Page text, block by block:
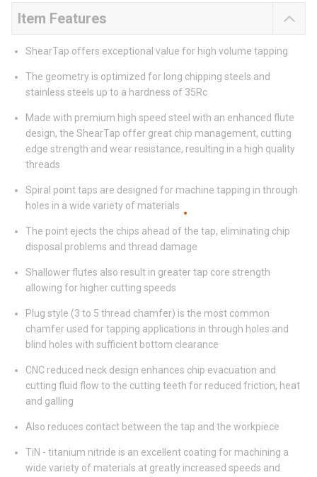
Item Features
ShearTap offers exceptional value for high volume tapping
The geometry is optimized for long chipping steels and
stainless steels up to a hardness of 35Rc
Made with premium high speed steel with an enhanced flute
design, the ShearTap offer great chip management, cutting
edge strength and wear resistance, resulting in a high quality
threads
Spiral point taps are designed for machine tapping in through
holes in a wide variety of materials
The point ejects the chips ahead of the tap, eliminating chip
disposal problems and thread damage
Shallower flutes also result in greater tap core strength
allowing for higher cutting speeds
Plug style (3 to 5 thread chamfer) is the most common
chamfer used for tapping applications in through holes and
blind holes with sufficient bottom clearance
CNC reduced neck design enhances chip evacuation and
cutting fluid flow to the cutting teeth for reduced friction, heat
and galling
Also reduces contact between the tap and the workpiece
TiN - titanium nitride is an excellent coating for machining a
wide variety of materials at greatly increased speeds and